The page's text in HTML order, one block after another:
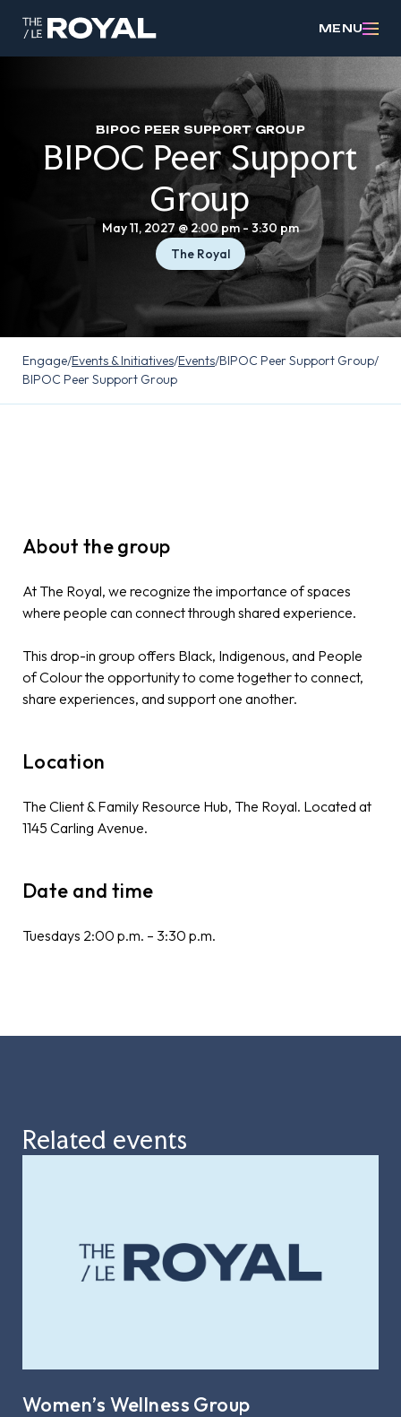
MENU
BIPOC PEER SUPPORT GROUP
BIPOC Peer Support
Group
May 11, 2027 @ 2:00 pm - 3:30 pm
The Royal
Engage/Events & Initiatives/Events/BIPOC Peer Support Group/
BIPOC Peer Support Group
About the group
At The Royal, we recognize the importance of spaces
where people can connect through shared experience.
This drop-in group offers Black, Indigenous, and People
of Colour the opportunity to come together to connect,
share experiences, and support one another.
Location
The Client & Family Resource Hub, The Royal. Located at
1145 Carling Avenue.
Date and time
Tuesdays 2:00 p.m. – 3:30 p.m.
Related events
Women’s Wellness Group